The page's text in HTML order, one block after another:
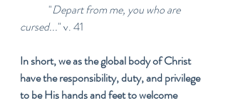
	"
Depart from me, you who are
cursed..." v. 41
In short, we as the global body of Christ
have the responsibility, duty, and privilege
to be His hands and feet to welcome